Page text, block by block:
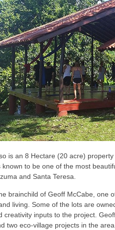
is an 8 Hectare (20 acre)
known to be one of the most
and Santa Teresa.
brainchild of Geoff McCabe, one
living. Some of the lots are
creativity inputs to the project.
two eco-village projects in the